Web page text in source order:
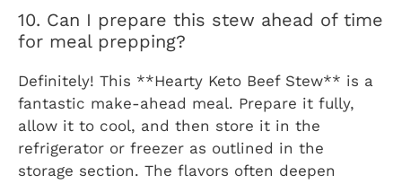
10. Can I prepare this stew ahead of time
for meal prepping?
Definitely! This **Hearty Keto Beef Stew** is a
fantastic make-ahead meal. Prepare it fully,
allow it to cool, and then store it in the
refrigerator or freezer as outlined in the
storage section. The flavors often deepen